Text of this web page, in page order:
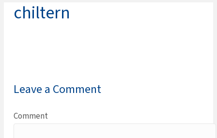
chiltern
Leave a Comment
Comment